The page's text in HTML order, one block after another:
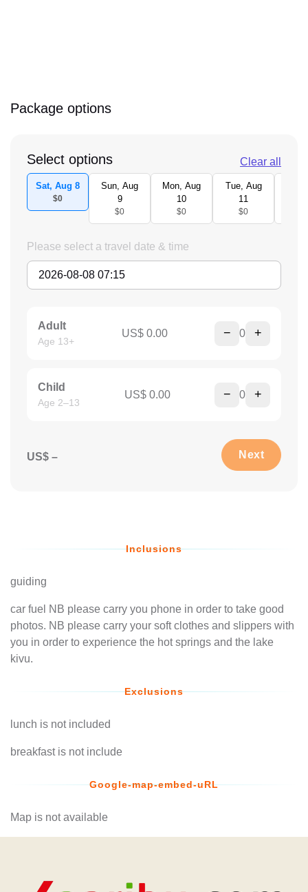
Package options
Select options Clear all
Sat, Aug 8
$0
Sun, Aug
9
$0
Mon, Aug
10
$0
Tue, Aug
11
$0
Please select a travel date & time
Adult
Age 13+
US$ 0.00 − 0 +
Child
Age 2–13
US$ 0.00 − 0 +
US$ – Next
Inclusions
guiding
car fuel NB please carry you phone in order to take good
photos. NB please carry your soft clothes and slippers with
you in order to experience the hot springs and the lake
kivu.
Exclusions
lunch is not included
breakfast is not include
Google-map-embed-uRL
Map is not available